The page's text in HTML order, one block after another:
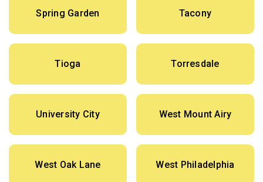
Spring Garden Tacony
Tioga Torresdale
University City West Mount Airy
West Oak Lane West Philadelphia